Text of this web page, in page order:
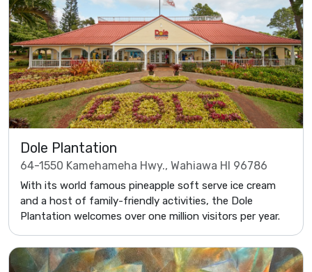
Dole Plantation
64-1550 Kamehameha Hwy., Wahiawa HI 96786
With its world famous pineapple soft serve ice cream
and a host of family-friendly activities, the Dole
Plantation welcomes over one million visitors per year.